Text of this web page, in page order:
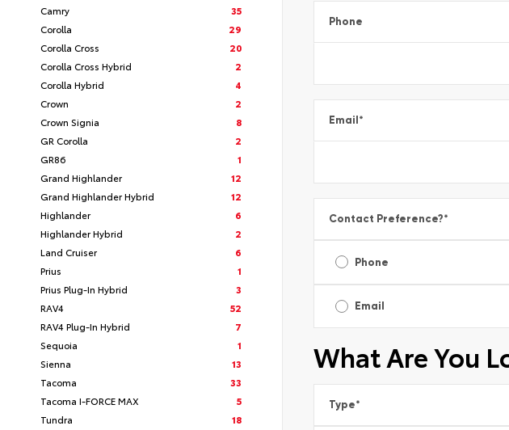
Camry
35
Corolla
29
Corolla Cross
20
Corolla Cross Hybrid
2
Corolla Hybrid
4
Crown
2
Crown Signia
8
GR Corolla
2
GR86
1
Grand Highlander
12
Grand Highlander Hybrid
12
Highlander
6
Highlander Hybrid
2
Land Cruiser
6
Prius
1
Prius Plug-In Hybrid
3
RAV4
52
RAV4 Plug-In Hybrid
7
Sequoia
1
Sienna
13
Tacoma
33
Tacoma I-FORCE MAX
5
Tundra
18
Phone
Email*
Contact Preference?*
Phone
Email
What Are You
Type*